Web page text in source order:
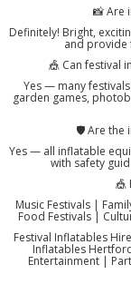
📸 Are
Definitely! Bright,
and
🎪 Can festival
Yes — many
garden games,
🛡️ Are the
Yes — all inflatable
with safety
🎪
Music Festivals |
Food Festivals |
Festival Inflatables
Inflatables
Entertainment |